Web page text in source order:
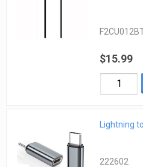
$15.99
Lightning
222602